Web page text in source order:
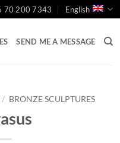
70 200 7343 English
SEND ME A MESSAGE
/ BRONZE SCULPTURES